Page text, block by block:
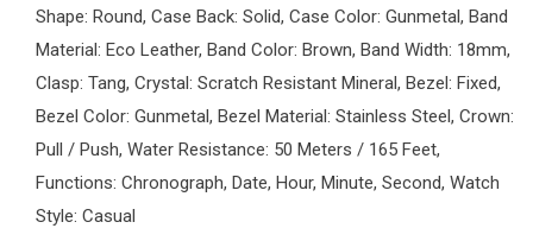
Shape: Round, Case Back: Solid, Case Color: Gunmetal, Band
Material: Eco Leather, Band Color: Brown, Band Width: 18mm,
Clasp: Tang, Crystal: Scratch Resistant Mineral, Bezel: Fixed,
Bezel Color: Gunmetal, Bezel Material: Stainless Steel, Crown:
Pull / Push, Water Resistance: 50 Meters / 165 Feet,
Functions: Chronograph, Date, Hour, Minute, Second, Watch
Style: Casual